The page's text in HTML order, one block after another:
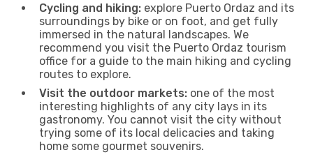
Cycling and hiking: explore Puerto Ordaz and its
surroundings by bike or on foot, and get fully
immersed in the natural landscapes. We
recommend you visit the Puerto Ordaz tourism
office for a guide to the main hiking and cycling
routes to explore.
Visit the outdoor markets: one of the most
interesting highlights of any city lays in its
gastronomy. You cannot visit the city without
trying some of its local delicacies and taking
home some gourmet souvenirs.